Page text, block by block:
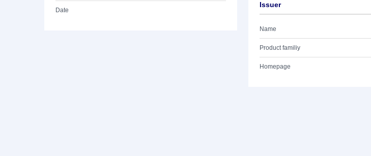
Date
Issuer
Name
Product familiy
Homepage